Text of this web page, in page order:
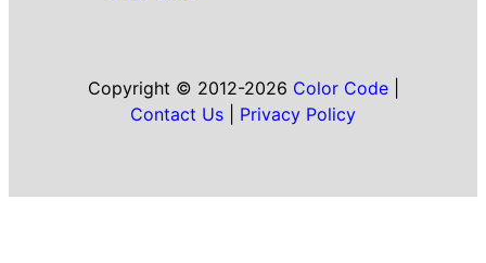
Copyright © 2012-2026 Color Code|
Contact Us
Privacy Policy